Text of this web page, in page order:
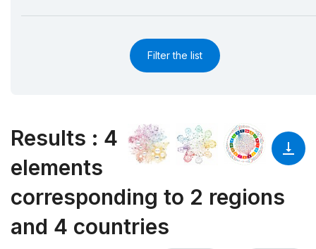
Filter the list
Results : 4
elements
corresponding to 2 regions
and 4 countries